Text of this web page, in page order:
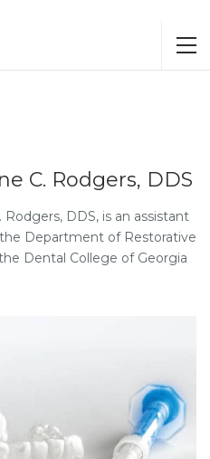
C. Rodgers, DDS
Rodgers, DDS, is an assistant
Department of Restorative
Dental College of Georgia